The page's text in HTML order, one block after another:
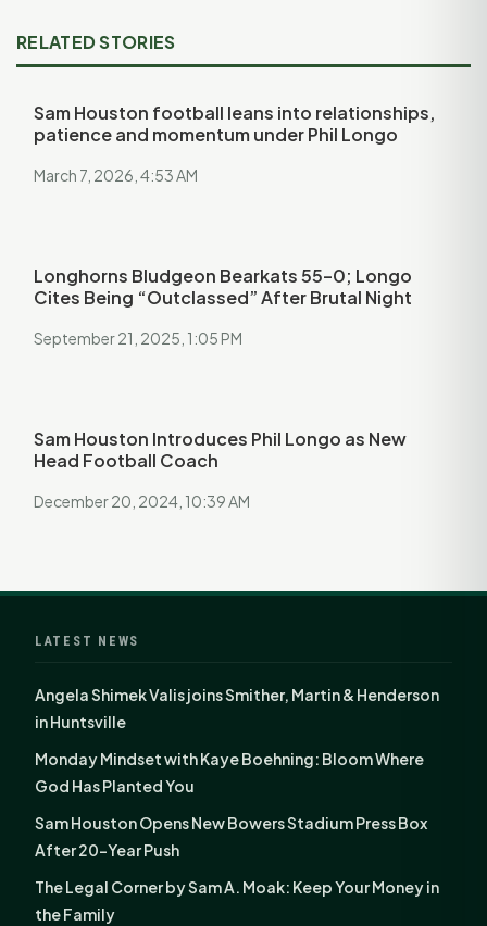
RELATED STORIES
Sam Houston football leans into relationships,
patience and momentum under Phil Longo
March 7, 2026, 4:53 AM
Longhorns Bludgeon Bearkats 55–0; Longo
Cites Being “Outclassed” After Brutal Night
September 21, 2025, 1:05 PM
Sam Houston Introduces Phil Longo as New
Head Football Coach
December 20, 2024, 10:39 AM
LATEST NEWS
Angela Shimek Valis joins Smither, Martin & Henderson
in Huntsville
Monday Mindset with Kaye Boehning: Bloom Where
God Has Planted You
Sam Houston Opens New Bowers Stadium Press Box
After 20-Year Push
The Legal Corner by Sam A. Moak: Keep Your Money in
the Family